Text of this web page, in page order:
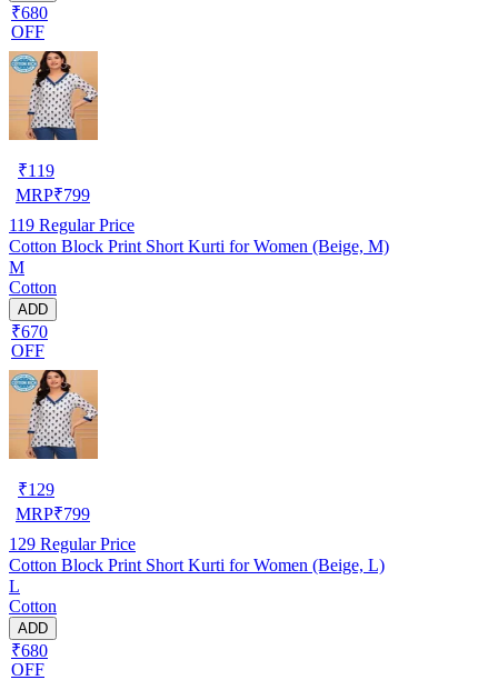
₹680
OFF
₹119
MRP₹799
119 Regular Price
Cotton Block Print Short Kurti for Women (Beige, M)
M
Cotton
ADD
₹670
OFF
₹129
MRP₹799
129 Regular Price
Cotton Block Print Short Kurti for Women (Beige, L)
L
Cotton
ADD
₹680
OFF